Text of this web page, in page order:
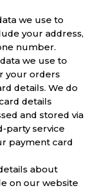
we use to
your address,
number.
we use to
your orders
details. We do
details
and stored via
party service
payment card
about
on our website